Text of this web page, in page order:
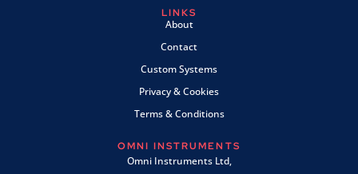
LINKS
About
Contact
Custom Systems
Privacy & Cookies
Terms & Conditions
OMNI INSTRUMENTS
Omni Instruments Ltd,